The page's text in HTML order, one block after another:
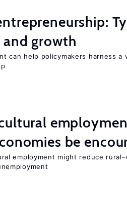
growth
can help policymakers harness a
be
employment might reduce